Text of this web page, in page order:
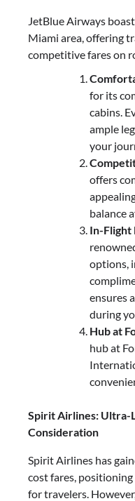
JetBlue Airways
Miami area, offering
competitive fares on
for its
cabins.
ample
your
offers
balance
In-Flight
options,
ensures
during
Hub at
hub at
Spirit Airlines: Ultra-
Consideration
Spirit Airlines has
cost fares,
for travelers.